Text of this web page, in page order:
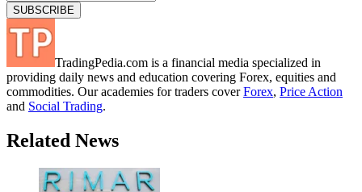
TradingPedia.com is a financial media specialized in
providing daily news and education covering Forex, equities and
commodities. Our academies for traders coverForex, Price Action
and Social Trading.
Related News